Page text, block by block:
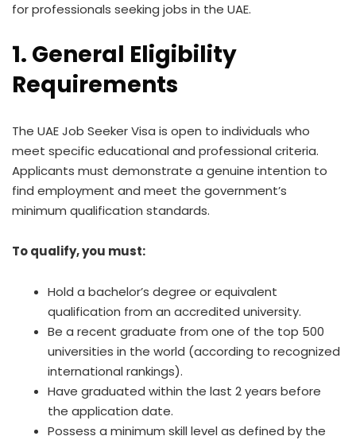
for professionals seeking jobs in the UAE.
1. General Eligibility
Requirements
The UAE Job Seeker Visa is open to individuals who
meet specific educational and professional criteria.
Applicants must demonstrate a genuine intention to
find employment and meet the government’s
minimum qualification standards.
To qualify, you must:
Hold a bachelor’s degree or equivalent
qualification from an accredited university.
Be a recent graduate from one of the top 500
universities in the world (according to recognized
international rankings).
Have graduated within the last 2 years before
the application date.
Possess a minimum skill level as defined by the